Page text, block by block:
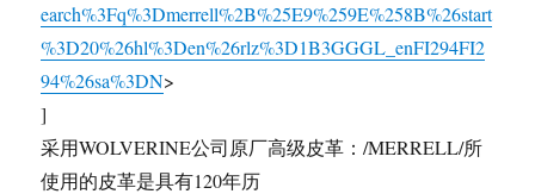
earch%3Fq%3Dmerrell%2B%25E9%259E%258B%26start
%3D20%26hl%3Den%26rlz%3D1B3GGGL_enFI294FI2
94%26sa%3DN>
]
采用WOLVERINE公司原厂高级皮革：/MERRELL/所
使用的皮革是具有120年历